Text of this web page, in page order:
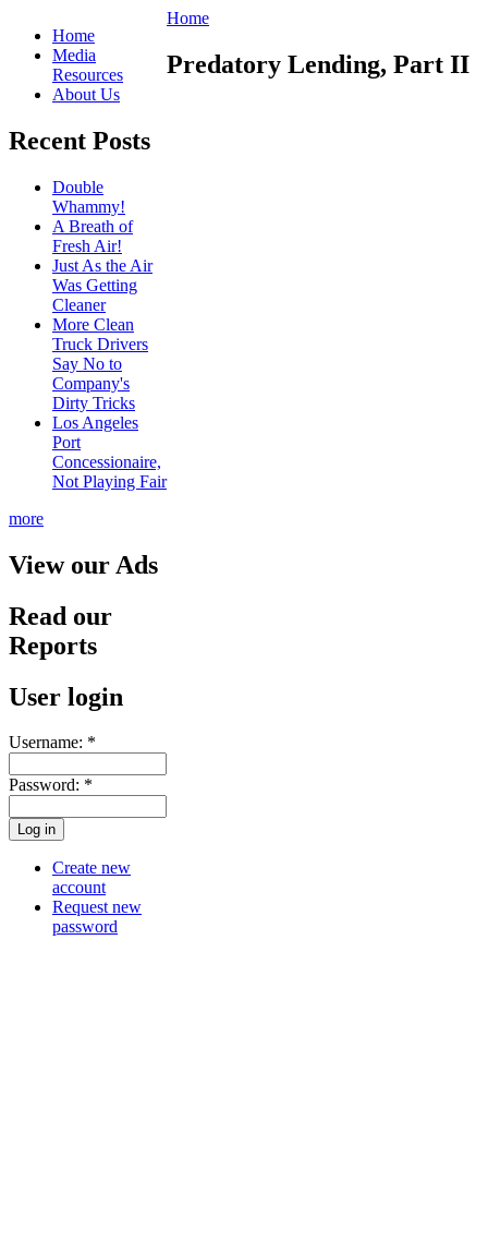
Home
Media
Resources
About Us
Recent Posts
Double
Whammy!
A Breath of
Fresh Air!
Just As the Air
Was Getting
Cleaner
More Clean
Truck Drivers
Say No to
Company's
Dirty Tricks
Los Angeles
Port
Concessionaire,
Not Playing Fair
more
View our Ads
Read our
Reports
User login
Username: *
Password: *
Create new
account
Request new
password
Home
Predatory Lending, Part II